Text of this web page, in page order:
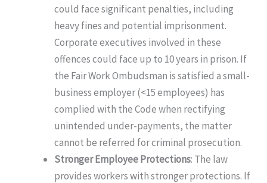
could face significant penalties, including
heavy fines and potential imprisonment.
Corporate executives involved in these
offences could face up to 10 years in prison. If
the Fair Work Ombudsman is satisfied a small-
business employer (<15 employees) has
complied with the Code when rectifying
unintended under-payments, the matter
cannot be referred for criminal prosecution.
Stronger Employee Protections: The law
provides workers with stronger protections. If